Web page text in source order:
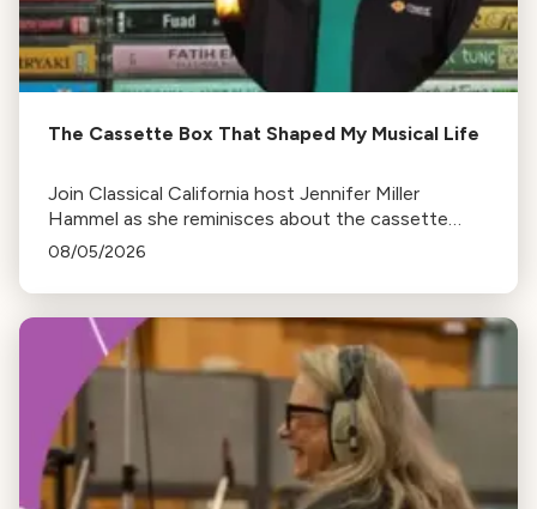
The Cassette Box That Shaped My Musical Life
Join Classical California host Jennifer Miller
Hammel as she reminisces about the cassette
tape soundtracks of family road trips and the
08/05/2026